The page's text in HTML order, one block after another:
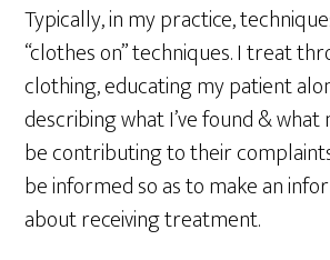
Typically, in my practice,
“clothes on” techniques. I treat
clothing, educating my patient
describing what I’ve found &
be contributing to their
be informed so as to make an
about receiving treatment.